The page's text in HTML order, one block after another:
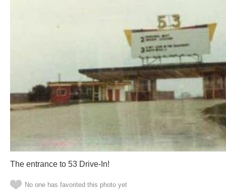
The entrance to 53 Drive-In!
No one has favorited this photo yet